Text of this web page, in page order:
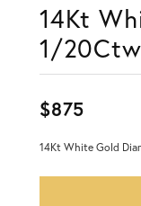
14Kt
1/
$875
14Kt White Gold